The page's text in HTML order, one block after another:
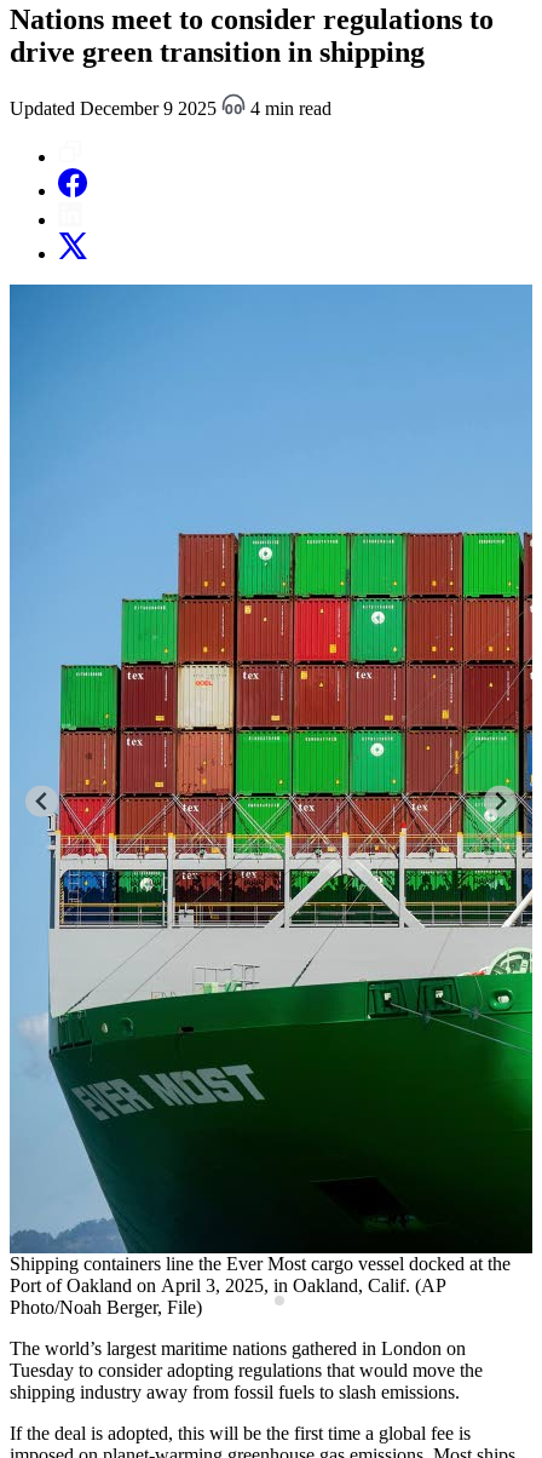
Nations meet to consider regulations to
drive green transition in shipping
Updated December 9 2025 4 min read
Shipping containers line the Ever Most cargo vessel docked at the
Port of Oakland on April 3, 2025, in Oakland, Calif. (AP
Photo/Noah Berger, File)
The world’s largest maritime nations gathered in London on
Tuesday to consider adopting regulations that would move the
shipping industry away from fossil fuels to slash emissions.
If the deal is adopted, this will be the first time a global fee is